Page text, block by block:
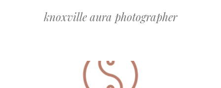
knoxville aura photographer